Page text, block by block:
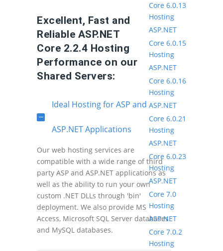
Excellent, Fast and
Reliable ASP.NET
Core 2.2.4 Hosting
Performance on our
Shared Servers:
Ideal Hosting for ASP and
ASP.NET Applications
Our web hosting services are
compatible with a wide range of third
party ASP and ASP.NET applications as
well as the ability to run your own
custom .NET DLLs through 'bin'
deployment. We also provide MS
Access, Microsoft SQL Server databases
and MySQL databases.
Core 6.0.13
Hosting
ASP.NET
Core 6.0.15
Hosting
ASP.NET
Core 6.0.16
Hosting
ASP.NET
Core 6.0.21
Hosting
ASP.NET
Core 6.0.23
Hosting
ASP.NET
Core 7.0
Hosting
ASP.NET
Core 7.0.2
Hosting